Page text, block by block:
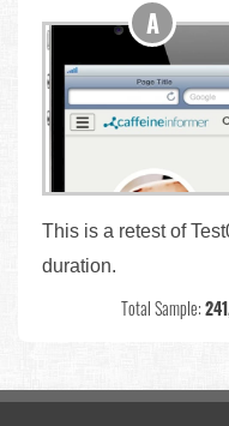
This is a retest of
duration.
Total Sample: